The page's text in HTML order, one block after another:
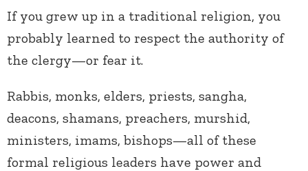
If you grew up in a traditional religion, you
probably learned to respect the authority of
the clergy—or fear it.
Rabbis, monks, elders, priests, sangha,
deacons, shamans, preachers, murshid,
ministers, imams, bishops—all of these
formal religious leaders have power and